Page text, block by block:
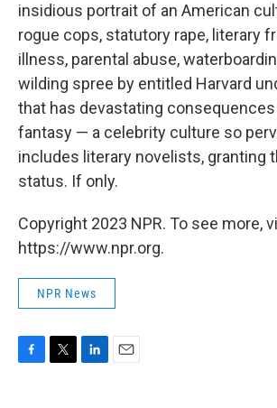
insidious portrait of an American
rogue cops, statutory rape, literary
illness, parental abuse,
wilding spree by entitled Harvard
that has devastating
fantasy — a celebrity culture so
includes literary novelists, granting
status. If only.
Copyright 2023 NPR. To see more,
https://www.npr.org.
NPR News